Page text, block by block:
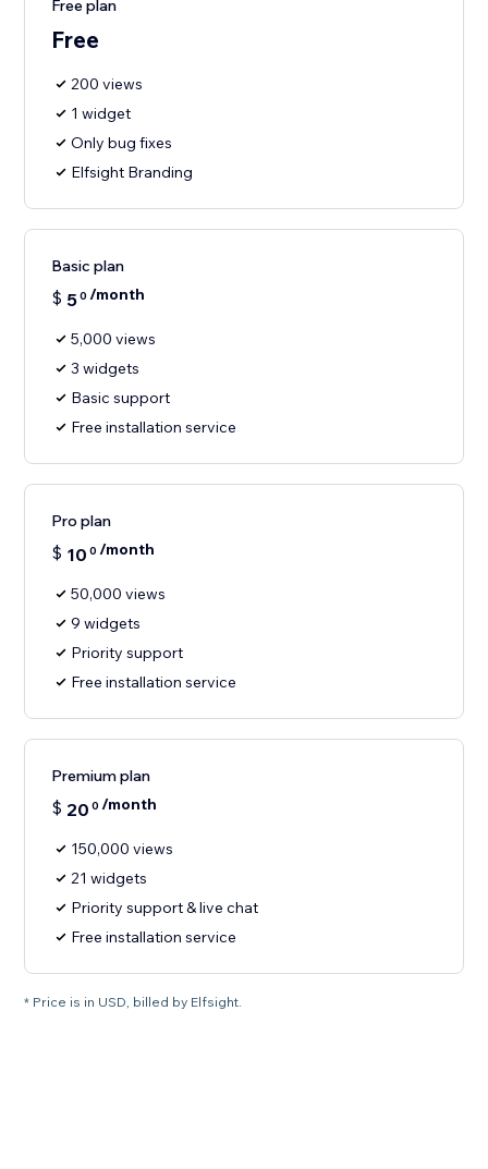
Free plan
Free
200 views
1 widget
Only bug fixes
Elfsight Branding
Basic plan
$ 50 /month
5,000 views
3 widgets
Basic support
Free installation service
Pro plan
$ 10 0 /month
50,000 views
9 widgets
Priority support
Free installation service
Premium plan
$ 20 0 /month
150,000 views
21 widgets
Priority support & live chat
Free installation service
* Price is in USD, billed by Elfsight.